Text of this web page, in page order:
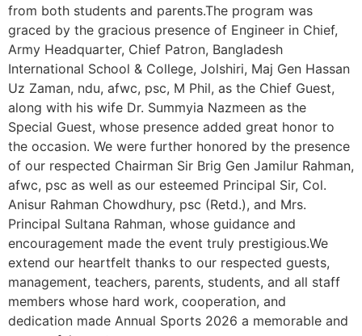
from both students and parents.The program was
graced by the gracious presence of Engineer in Chief,
Army Headquarter, Chief Patron, Bangladesh
International School & College, Jolshiri, Maj Gen Hassan
Uz Zaman, ndu, afwc, psc, M Phil, as the Chief Guest,
along with his wife Dr. Summyia Nazmeen as the
Special Guest, whose presence added great honor to
the occasion. We were further honored by the presence
of our respected Chairman Sir Brig Gen Jamilur Rahman,
afwc, psc as well as our esteemed Principal Sir, Col.
Anisur Rahman Chowdhury, psc (Retd.), and Mrs.
Principal Sultana Rahman, whose guidance and
encouragement made the event truly prestigious.We
extend our heartfelt thanks to our respected guests,
management, teachers, parents, students, and all staff
members whose hard work, cooperation, and
dedication made Annual Sports 2026 a memorable and